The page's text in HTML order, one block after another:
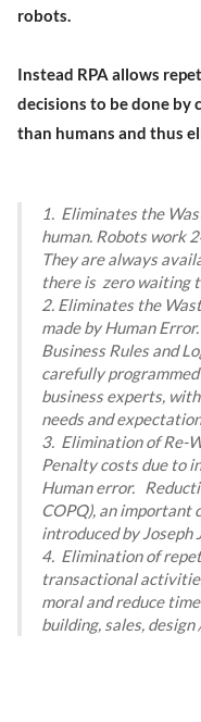
robots.
Instead RPA allows
decisions to be done by
than humans and thus
1. Eliminates the
human. Robots work
They are always
there is zero waiting
2. Eliminates the
made by Human
Business Rules and
carefully programmed
business experts,
needs and
3. Elimination of Re-
Penalty costs due to
Human error.
COPQ), an important
introduced by Joseph
4. Elimination of
transactional
moral and reduce
building, sales,